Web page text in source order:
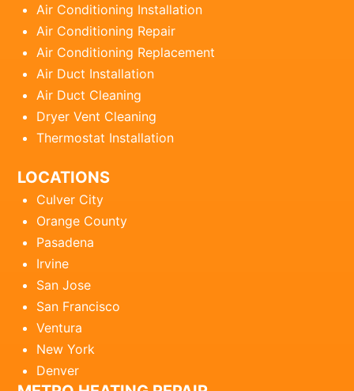
Air Conditioning Installation
Air Conditioning Repair
Air Conditioning Replacement
Air Duct Installation
Air Duct Cleaning
Dryer Vent Cleaning
Thermostat Installation
LOCATIONS
Culver City
Orange County
Pasadena
Irvine
San Jose
San Francisco
Ventura
New York
Denver